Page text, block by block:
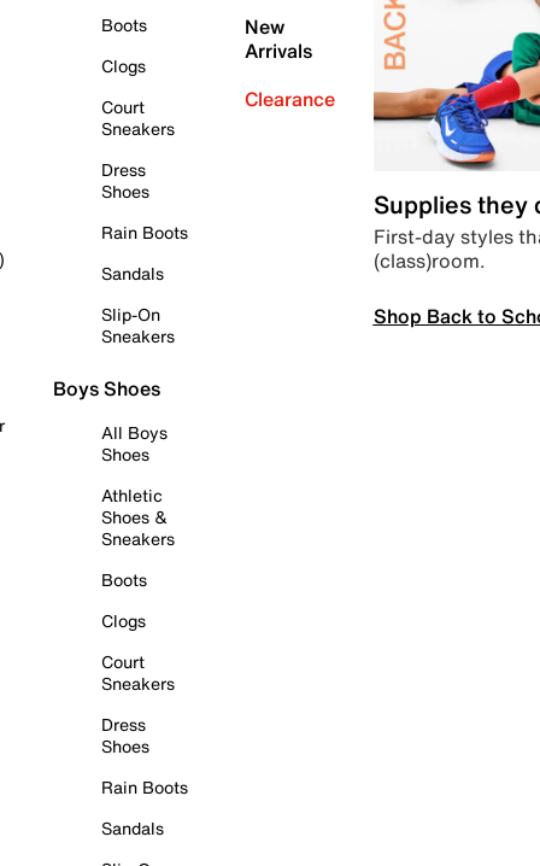
Boots
Clogs
Court
Sneakers
Dress
Shoes
Rain Boots
Sandals
Slip-On
Sneakers
Boys Shoes
All Boys
Shoes
Athletic
Shoes &
Sneakers
Boots
Clogs
Court
Sneakers
Dress
Shoes
Rain Boots
Sandals
New
Arrivals
Clearance
Supplies they
First-day styles
(class)room.
Shop Back to